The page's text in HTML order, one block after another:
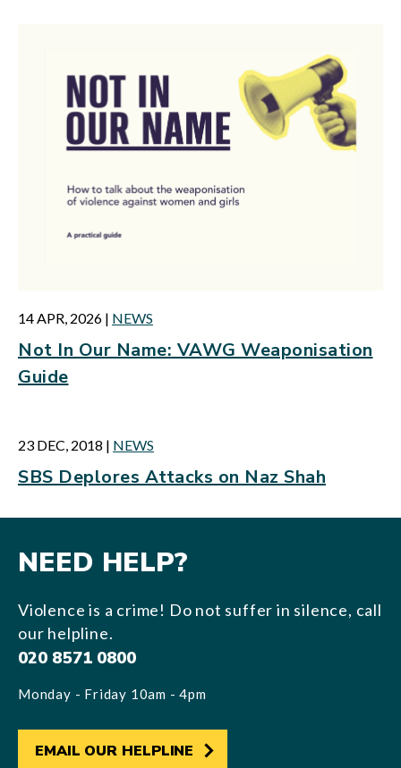
14 APR, 2026 | NEWS
Not In Our Name: VAWG Weaponisation
Guide
23 DEC, 2018 | NEWS
SBS Deplores Attacks on Naz Shah
NEED HELP?
Violence is a crime! Do not suffer in silence, call
our helpline.
020 8571 0800
Monday - Friday 10am - 4pm
EMAIL OUR HELPLINE